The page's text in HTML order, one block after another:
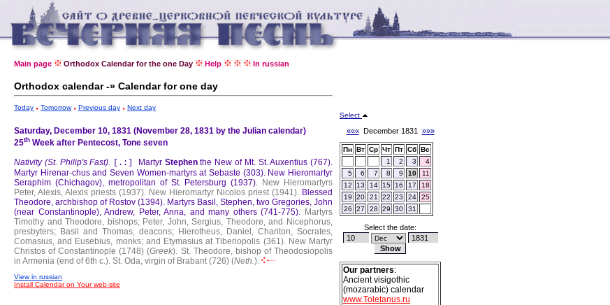
Main page Orthodox Calendar for the one Day Help In russian
Orthodox calendar -» Calendar for one day
Today Tomorrow Previous day Next day
Saturday, December 10, 1831 (November 28, 1831 by the Julian calendar)
25th Week after Pentecost, Tone seven
Nativity (St. Philip's Fast).
[.:] Martyr Stephenthe New of Mt. St. Auxentius (767).
Martyr Hirenar-chus and Seven Women-martyrs at Sebaste (303). New Hieromartyr
Seraphim (Chichagov), metropolitan of St. Petersburg (1937). New Hieromartyrs
Peter, Alexis, Alexis priests (1937). New Hieromartyr Nicolos priest (1941). Blessed
Theodore, archbishop of Rostov (1394). Martyrs Basil, Stephen, two Gregories, John
(near Constantinople), Andrew, Peter, Anna, and many others (741-775). Martyrs
Timothy and Theodore, bishops; Peter, John, Sergius, Theodore, and Nicephorus,
presbyters; Basil and Thomas, deacons; Hierotheus, Daniel, Chariton, Socrates,
Comasius, and Eusebius, monks; and Etymasius at Tiberiopolis (361). New Martyr
Christos of Constantinople (1748) (Greek). St. Theodore, bishop of Theodosiopolis
in Armenia (end of 6th c.). St. Oda, virgin of Brabant (726) (Neth.).
View in russian
Install Calendar on Your web-site
Select
«««December 1831 »»»
Пн Вт Ср Чт Пт Сб Вс
1
2 3
4
5
6 7 8 9 10
11
12
13 14 15 16 17
18
19
20 21 22 23 24
25
26
27 28 29 30 31
Select the date:
Our partners:
Ancient visigothic
(mozarabic) calendar
www.Toletanus.ru